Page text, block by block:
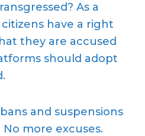
As a
have a right
they are accused
should adopt
and suspensions
more excuses.